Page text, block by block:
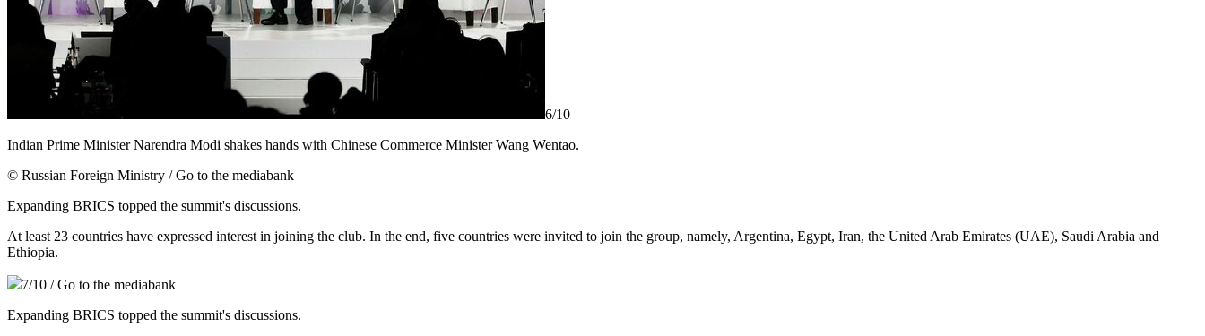
6/10
Indian Prime Minister Narendra Modi shakes hands with Chinese Commerce Minister Wang Wentao.
© Russian Foreign Ministry / Go to the mediabank
Expanding BRICS topped the summit's discussions.
At least 23 countries have expressed interest in joining the club. In the end, five countries were invited to join the group, namely, Argentina, Egypt, Iran, the United Arab Emirates (UAE), Saudi Arabia and
Ethiopia.
7/10 / Go to the mediabank
Expanding BRICS topped the summit's discussions.